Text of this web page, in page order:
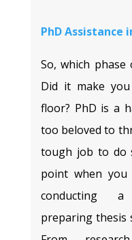
PhD Assistance
So, which
Did it make
floor? PhD is a
too beloved to
tough job to do
point when
conducting a
preparing thesis